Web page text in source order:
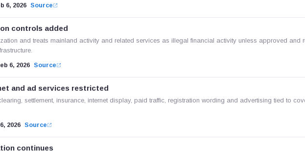
6, 2026 Source
controls added
and treats mainland activity and related services as illegal financial activity unless approved and
6, 2026 Source
and ad services restricted
settlement, insurance, internet display, paid traffic, registration wording and advertising tied to
2026 Source
continues